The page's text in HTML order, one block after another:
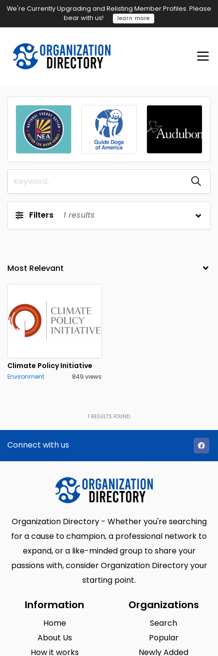
We're Currently Upgrading and Relisting Member Profiles. Please
bear with us!
learn more
Filters 1 results
Climate Policy Initiative
Environment 849 views
1 RESULTS FOUND
Connect with us
Organization Directory - Whether you're searching
for a cause to champion, a professional network to
expand, or a like-minded group to share your
passions with, consider Organization Directory your
starting point.
Information
Home
About Us
How it works
Organizations
Search
Popular
Newly Added